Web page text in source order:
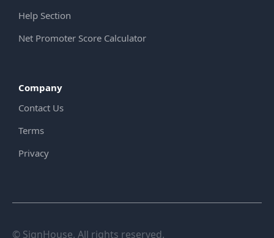
Help Section
Net Promoter Score Calculator
Company
Contact Us
Terms
Privacy
© SignHouse. All rights reserved.